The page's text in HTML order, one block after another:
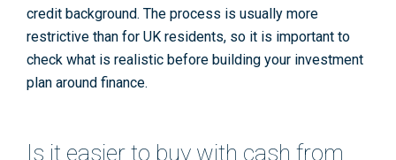
credit background. The process is usually more
restrictive than for UK residents, so it is important to
check what is realistic before building your investment
plan around finance.
Is it easier to buy with cash from